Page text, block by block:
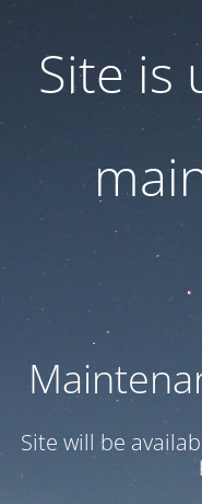
Site is
Site will be